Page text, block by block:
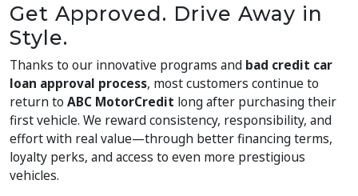
Get Approved. Drive Away in
Style.
Thanks to our innovative programs and bad credit car
loan approval process, most customers continue to
return to ABC MotorCredit long after purchasing their
first vehicle. We reward consistency, responsibility, and
effort with real value—through better financing terms,
loyalty perks, and access to even more prestigious
vehicles.